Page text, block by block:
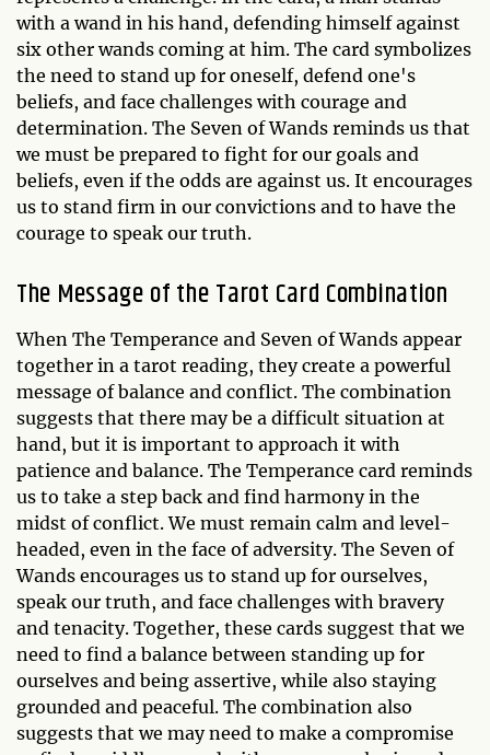
with a wand in his hand, defending himself against
six other wands coming at him. The card symbolizes
the need to stand up for oneself, defend one's
beliefs, and face challenges with courage and
determination. The Seven of Wands reminds us that
we must be prepared to fight for our goals and
beliefs, even if the odds are against us. It encourages
us to stand firm in our convictions and to have the
courage to speak our truth.
The Message of the Tarot Card Combination
When The Temperance and Seven of Wands appear
together in a tarot reading, they create a powerful
message of balance and conflict. The combination
suggests that there may be a difficult situation at
hand, but it is important to approach it with
patience and balance. The Temperance card reminds
us to take a step back and find harmony in the
midst of conflict. We must remain calm and level-
headed, even in the face of adversity. The Seven of
Wands encourages us to stand up for ourselves,
speak our truth, and face challenges with bravery
and tenacity. Together, these cards suggest that we
need to find a balance between standing up for
ourselves and being assertive, while also staying
grounded and peaceful. The combination also
suggests that we may need to make a compromise